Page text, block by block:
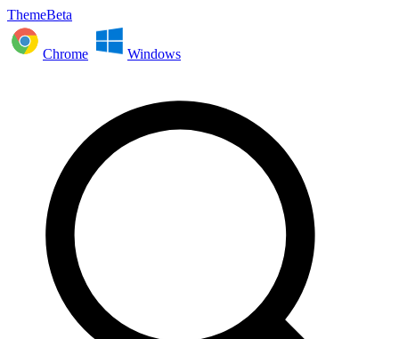
ThemeBeta
Chrome Windows